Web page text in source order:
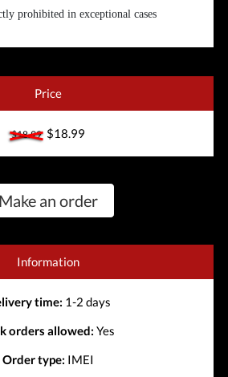
prohibited in exceptional cases
Price
$18.99$18.99
Make an order
Information
time: 1-2 days
orders allowed: Yes
Order type: IMEI